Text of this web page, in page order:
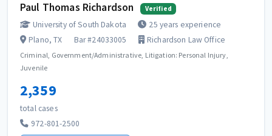
Paul Thomas Richardson Verified
University of South Dakota
25 years experience
Plano, TX
Bar #24033005 Richardson Law Office
Criminal, Government/Administrative, Litigation: Personal Injury,
Juvenile
2,359
total cases
972-801-2500